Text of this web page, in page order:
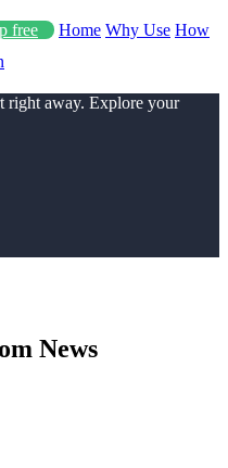
free Home Why Use How
right away. Explore your
News